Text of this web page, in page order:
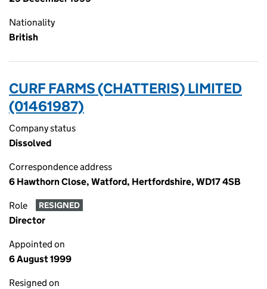
Nationality
British
CURF FARMS (CHATTERIS) LIMITED
(01461987)
Company status
Dissolved
Correspondence address
6 Hawthorn Close, Watford, Hertfordshire, WD17 4SB
Role RESIGNED
Director
Appointed on
6 August 1999
Resigned on